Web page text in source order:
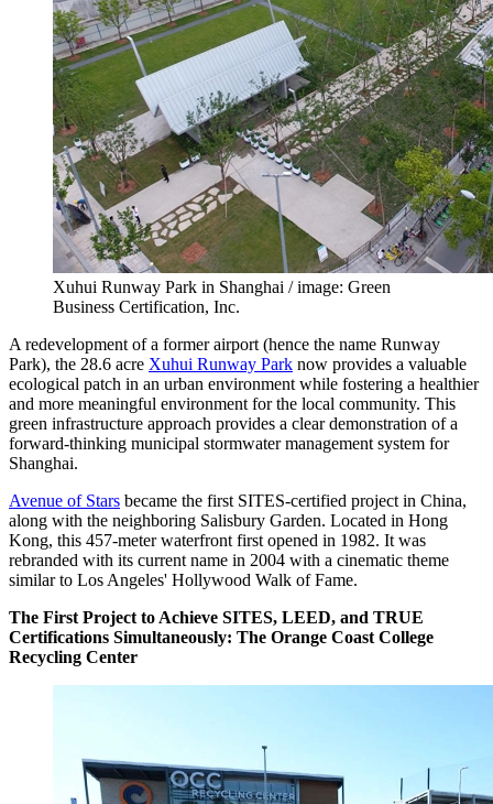
Xuhui Runway Park in Shanghai / image: Green
Business Certification, Inc.
A redevelopment of a former airport (hence the name Runway
Park), the 28.6 acre Xuhui Runway Park now provides a valuable
ecological patch in an urban environment while fostering a healthier
and more meaningful environment for the local community. This
green infrastructure approach provides a clear demonstration of a
forward-thinking municipal stormwater management system for
Shanghai.
Avenue of Stars became the first SITES-certified project in China,
along with the neighboring Salisbury Garden. Located in Hong
Kong, this 457-meter waterfront first opened in 1982. It was
rebranded with its current name in 2004 with a cinematic theme
similar to Los Angeles' Hollywood Walk of Fame.
The First Project to Achieve SITES, LEED, and TRUE
Certifications Simultaneously: The Orange Coast College
Recycling Center